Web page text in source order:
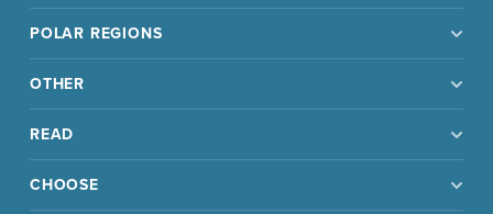
POLAR REGIONS
OTHER
READ
CHOOSE